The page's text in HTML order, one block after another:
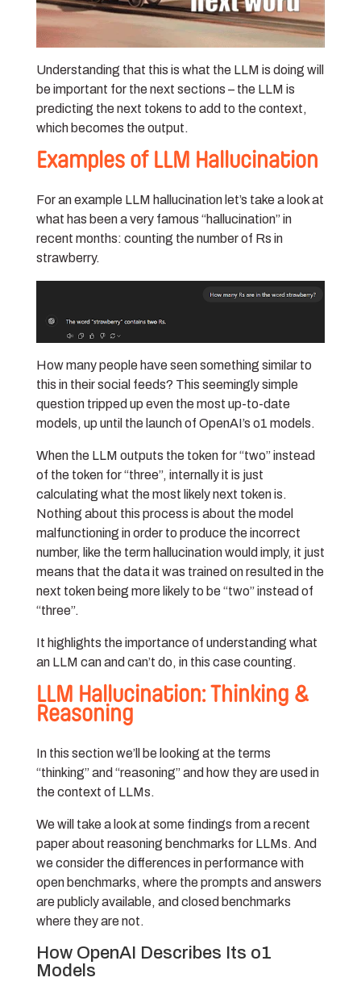
Understanding that this is what the LLM is doing will
be important for the next sections – the LLM is
predicting the next tokens to add to the context,
which becomes the output.
Examples of LLM Hallucination
For an example LLM hallucination let’s take a look at
what has been a very famous “hallucination” in
recent months: counting the number of Rs in
strawberry.
How many people have seen something similar to
this in their social feeds? This seemingly simple
question tripped up even the most up-to-date
models, up until the launch of OpenAI’s o1 models.
When the LLM outputs the token for “two” instead
of the token for “three”, internally it is just
calculating what the most likely next token is.
Nothing about this process is about the model
malfunctioning in order to produce the incorrect
number, like the term hallucination would imply, it just
means that the data it was trained on resulted in the
next token being more likely to be “two” instead of
“three”.
It highlights the importance of understanding what
an LLM can and can’t do, in this case counting.
LLM Hallucination: Thinking &
Reasoning
In this section we’ll be looking at the terms
“thinking” and “reasoning” and how they are used in
the context of LLMs.
We will take a look at some findings from a recent
paper about reasoning benchmarks for LLMs. And
we consider the differences in performance with
open benchmarks, where the prompts and answers
are publicly available, and closed benchmarks
where they are not.
How OpenAI Describes Its o1
Models